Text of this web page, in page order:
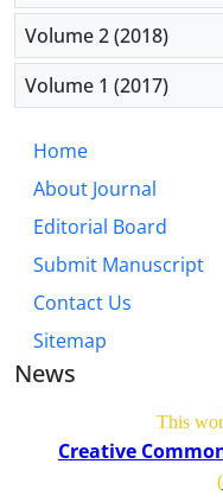
Volume 2 (2018)
Volume 1 (2017)
Home
About Journal
Editorial Board
Submit Manuscript
Contact Us
Sitemap
News
This
Creative
(